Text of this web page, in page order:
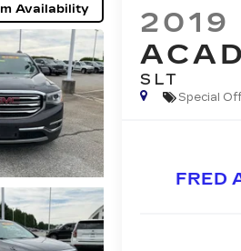
Availability 2019
SLT
Special
FRED